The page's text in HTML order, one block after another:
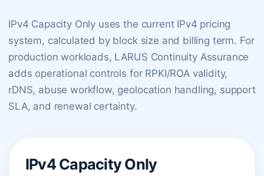
IPv4 Capacity Only uses the current IPv4 pricing
system, calculated by block size and billing term. For
production workloads, LARUS Continuity Assurance
adds operational controls for RPKI/ROA validity,
rDNS, abuse workflow, geolocation handling, support
SLA, and renewal certainty.
IPv4 Capacity Only